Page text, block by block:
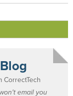
email you